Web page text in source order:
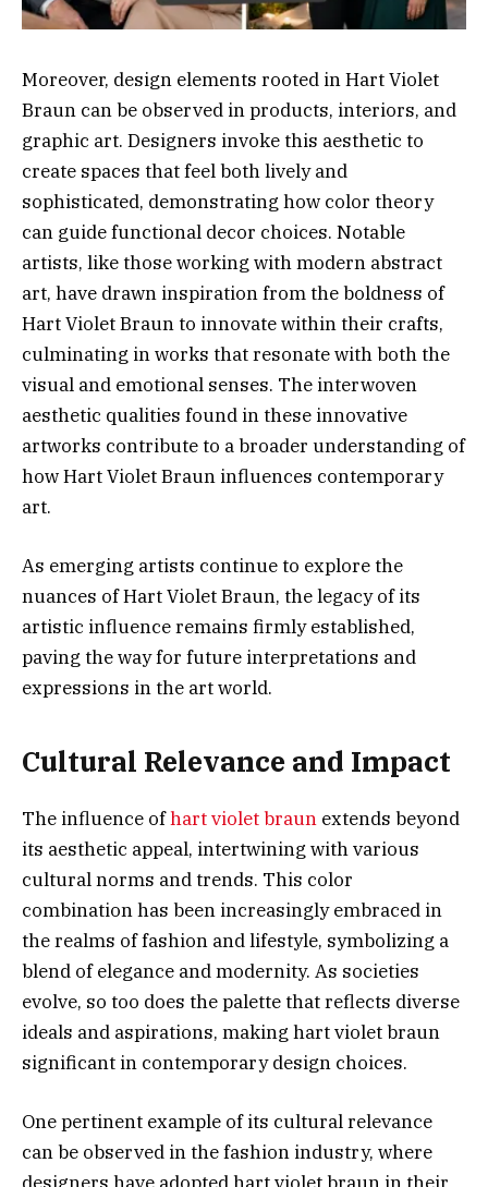
Moreover, design elements rooted in Hart Violet
Braun can be observed in products, interiors, and
graphic art. Designers invoke this aesthetic to
create spaces that feel both lively and
sophisticated, demonstrating how color theory
can guide functional decor choices. Notable
artists, like those working with modern abstract
art, have drawn inspiration from the boldness of
Hart Violet Braun to innovate within their crafts,
culminating in works that resonate with both the
visual and emotional senses. The interwoven
aesthetic qualities found in these innovative
artworks contribute to a broader understanding of
how Hart Violet Braun influences contemporary
art.
As emerging artists continue to explore the
nuances of Hart Violet Braun, the legacy of its
artistic influence remains firmly established,
paving the way for future interpretations and
expressions in the art world.
Cultural Relevance and Impact
The influence ofhart violet braun extends beyond
its aesthetic appeal, intertwining with various
cultural norms and trends. This color
combination has been increasingly embraced in
the realms of fashion and lifestyle, symbolizing a
blend of elegance and modernity. As societies
evolve, so too does the palette that reflects diverse
ideals and aspirations, making hart violet braun
significant in contemporary design choices.
One pertinent example of its cultural relevance
can be observed in the fashion industry, where